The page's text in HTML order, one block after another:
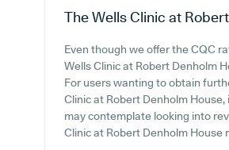
The Wells Clinic at
Even though we offer the CQC
Wells Clinic at Robert Denholm
For users wanting to obtain
Clinic at Robert Denholm
may contemplate looking into
Clinic at Robert Denholm House